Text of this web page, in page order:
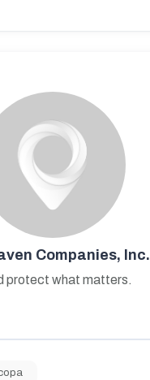
Companies, Inc.
protect what matters.